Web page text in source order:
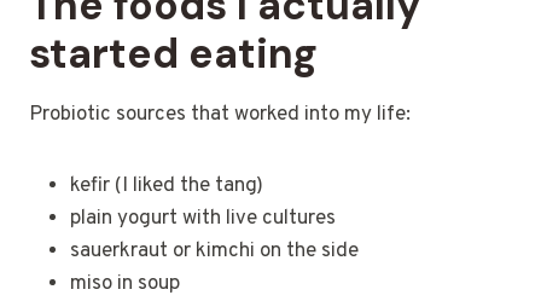
started eating
Probiotic sources that worked into my life:
kefir (I liked the tang)
plain yogurt with live cultures
sauerkraut or kimchi on the side
miso in soup